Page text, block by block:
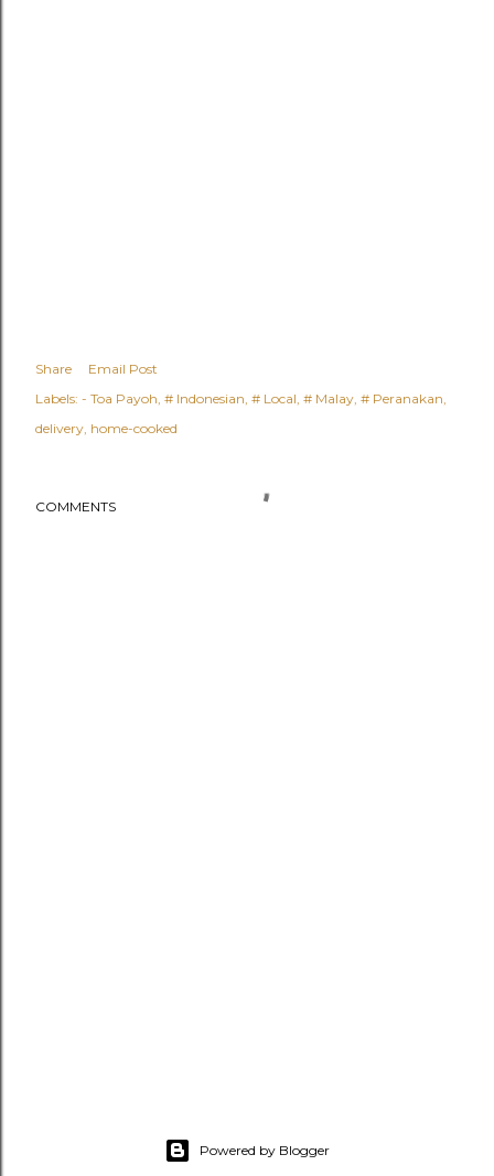
Share
Email Post
Labels: - Toa Payoh # Indonesian # Local # Malay # Peranakan
delivery home-cooked
COMMENTS
Powered by Blogger